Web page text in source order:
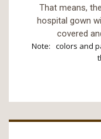
That means,
hospital gown
covered
Note: colors and